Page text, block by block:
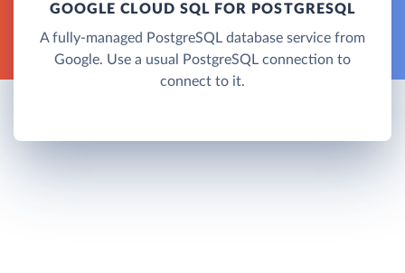
GOOGLE CLOUD SQL FOR POSTGRESQL
A fully-managed PostgreSQL database service from
Google. Use a usual PostgreSQL connection to
connect to it.